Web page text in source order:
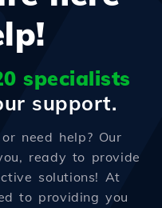
specialists
support.
need help? Our
ready to provide
solutions! At
to providing you